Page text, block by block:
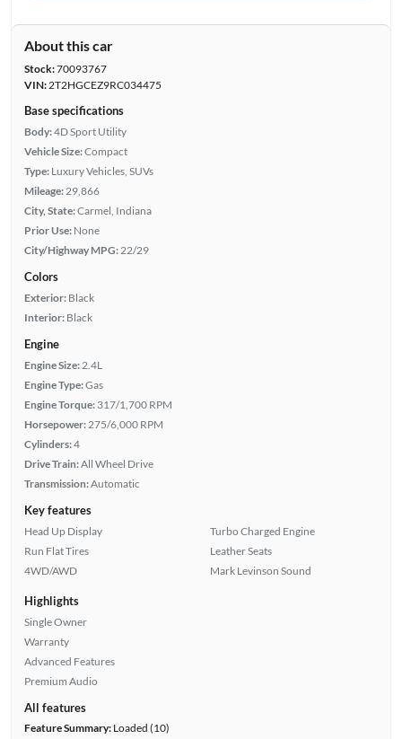
About this car
Stock:70093767
VIN:2T2HGCEZ9RC034475
Base specifications
Body:4D Sport Utility
Vehicle Size:Compact
Type: Luxury Vehicles, SUVs
Mileage: 29,866
City, State:Carmel, Indiana
Prior Use: None
City/Highway MPG: 22/29
Colors
Exterior: Black
Interior: Black
Engine
Engine Size: 2.4L
Engine Type:Gas
Engine Torque: 317/1,700 RPM
Horsepower: 275/6,000 RPM
Cylinders:4
Drive Train:All Wheel Drive
Transmission:Automatic
Key features
Head Up Display
Run Flat Tires
4WD/AWD
Turbo Charged Engine
Leather Seats
Mark Levinson Sound
Highlights
Single Owner
Warranty
Advanced Features
Premium Audio
All features
Feature Summary:Loaded (10)